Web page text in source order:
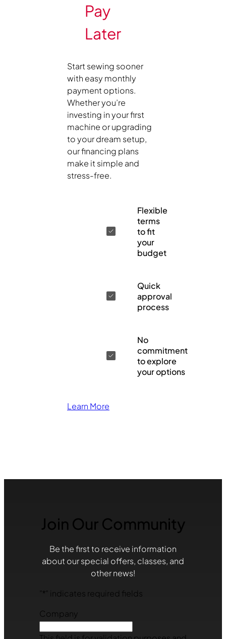
Pay
Later
Start sewing sooner
with easy monthly
payment options.
Whether you’re
investing in your first
machine or upgrading
to your dream setup,
our financing plans
make it simple and
stress-free.
Flexible
terms
to fit
your
budget
Quick
approval
process
No
commitment
to explore
your options
Learn More
Join Our Community
Be the first to receive information
about our special offers, classes, and
other news!
* " indicates required fields
Company